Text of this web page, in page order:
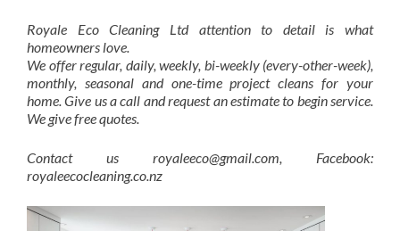
Royale Eco Cleaning Ltd attention to detail is what
homeowners love.
We offer regular, daily, weekly, bi-weekly (every-other-week),
monthly, seasonal and one-time project cleans for your
home. Give us a call and request an estimate to begin service.
We give free quotes.
Contact us royaleeco@gmail.com, Facebook:
royaleecocleaning.co.nz